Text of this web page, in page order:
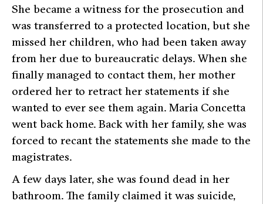
She became a witness for the prosecution and
was transferred to a protected location, but she
missed her children, who had been taken away
from her due to bureaucratic delays. When she
finally managed to contact them, her mother
ordered her to retract her statements if she
wanted to ever see them again. Maria Concetta
went back home. Back with her family, she was
forced to recant the statements she made to the
magistrates.
A few days later, she was found dead in her
bathroom. The family claimed it was suicide,